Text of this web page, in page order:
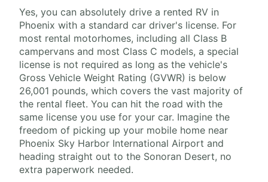
Yes, you can absolutely drive a rented RV in
Phoenix with a standard car driver's license. For
most rental motorhomes, including all Class B
campervans and most Class C models, a special
license is not required as long as the vehicle's
Gross Vehicle Weight Rating (GVWR) is below
26,001 pounds, which covers the vast majority of
the rental fleet. You can hit the road with the
same license you use for your car. Imagine the
freedom of picking up your mobile home near
Phoenix Sky Harbor International Airport and
heading straight out to the Sonoran Desert, no
extra paperwork needed.